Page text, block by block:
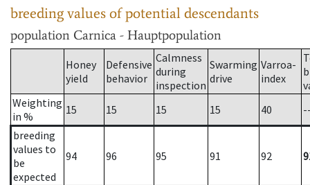
breeding values of potential descendants
population Carnica - Hauptpopulation
Honey
yield
Defensive
behavior
Calmness
during
inspection
Swarming
drive
Varroa-
index
Weighting
in %
15 15 15 15 40
breeding
values to
be
expected
94 96 95 91 92